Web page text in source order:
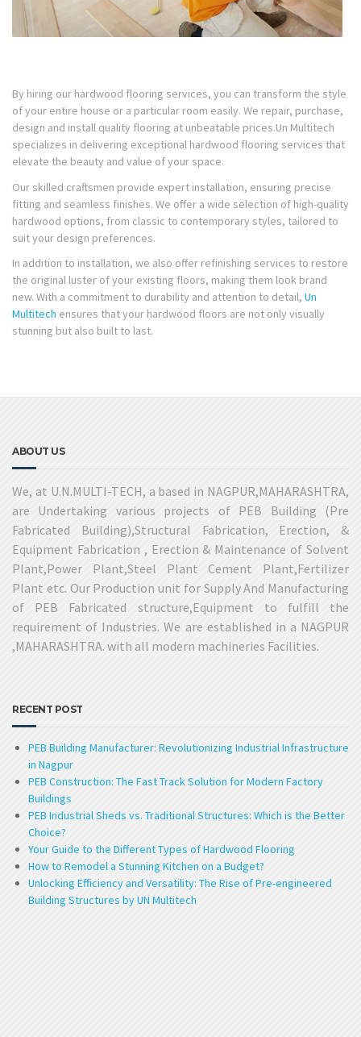
By hiring our hardwood flooring services, you can transform the style
of your entire house or a particular room easily. We repair, purchase,
design and install quality flooring at unbeatable prices.Un Multitech
specializes in delivering exceptional hardwood flooring services that
elevate the beauty and value of your space.
Our skilled craftsmen provide expert installation, ensuring precise
fitting and seamless finishes. We offer a wide selection of high-quality
hardwood options, from classic to contemporary styles, tailored to
suit your design preferences.
In addition to installation, we also offer refinishing services to restore
the original luster of your existing floors, making them look brand
new. With a commitment to durability and attention to detail, Un
Multitech ensures that your hardwood floors are not only visually
stunning but also built to last.
ABOUT US
We, at U.N.MULTI-TECH, a based in NAGPUR,MAHARASHTRA,
are Undertaking various projects of PEB Building (Pre
Fabricated Building),Structural Fabrication, Erection, &
Equipment Fabrication , Erection & Maintenance of Solvent
Plant,Power Plant,Steel Plant Cement Plant,Fertilizer
Plant etc. Our Production unit for Supply And Manufacturing
of PEB Fabricated structure,Equipment to fulfill the
requirement of Industries. We are established in a NAGPUR
,MAHARASHTRA. with all modern machineries Facilities.
RECENT POST
PEB Building Manufacturer: Revolutionizing Industrial Infrastructure
in Nagpur
PEB Construction: The Fast Track Solution for Modern Factory
Buildings
PEB Industrial Sheds vs. Traditional Structures: Which is the Better
Choice?
Your Guide to the Different Types of Hardwood Flooring
How to Remodel a Stunning Kitchen on a Budget?
Unlocking Efficiency and Versatility: The Rise of Pre-engineered
Building Structures by UN Multitech